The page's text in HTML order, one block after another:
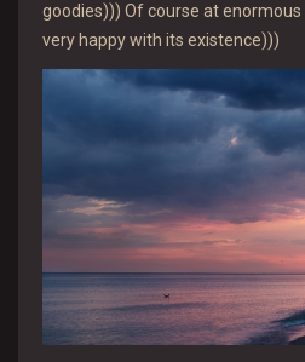
goodies))) Of course at enormous
very happy with its existence)))